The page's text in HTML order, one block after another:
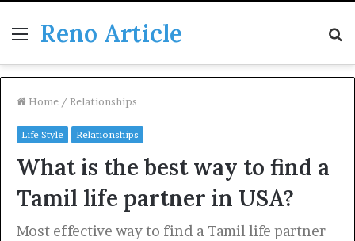
Menu
Reno Article
Home / Relationships
Life Style Relationships
What is the best way to find a
Tamil life partner in USA?
Most effective way to find a Tamil life partner